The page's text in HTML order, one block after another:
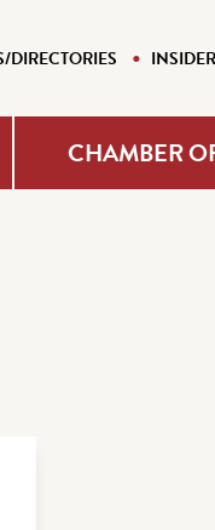
DIRECTORIES
CHAMBER